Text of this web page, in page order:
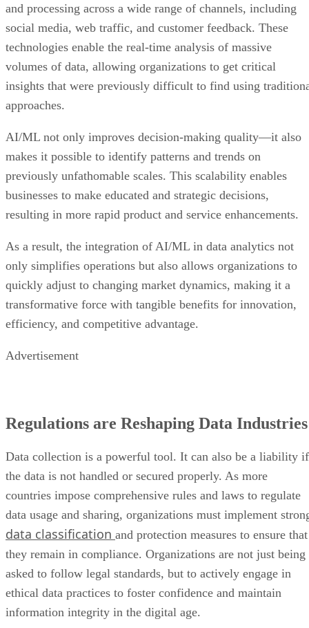
and processing across a wide range of channels, including
social media, web traffic, and customer feedback. These
technologies enable the real-time analysis of massive
volumes of data, allowing organizations to get critical
insights that were previously difficult to find using
approaches.
AI/ML not only improves decision-making quality—it also
makes it possible to identify patterns and trends on
previously unfathomable scales. This scalability enables
businesses to make educated and strategic decisions,
resulting in more rapid product and service enhancements.
As a result, the integration of AI/ML in data analytics not
only simplifies operations but also allows organizations to
quickly adjust to changing market dynamics, making it a
transformative force with tangible benefits for innovation,
efficiency, and competitive advantage.
Advertisement
Regulations are Reshaping Data Industries
Data collection is a powerful tool. It can also be a liability if
the data is not handled or secured properly. As more
countries impose comprehensive rules and laws to regulate
data usage and sharing, organizations must implement
data classification and protection measures to ensure that
they remain in compliance. Organizations are not just being
asked to follow legal standards, but to actively engage in
ethical data practices to foster confidence and maintain
information integrity in the digital age.